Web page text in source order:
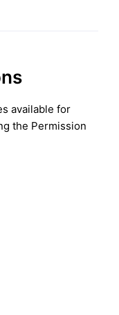
available for
the Permission